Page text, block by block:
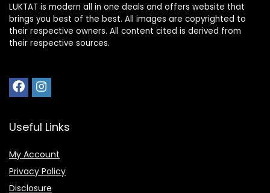
LUKTAT is modern all in one deals and offers website that
brings you best of the best. All images are copyrighted to
their respective owners. All content cited is derived from
their respective sources.
Useful Links
My Account
Privacy Policy
Disclosure